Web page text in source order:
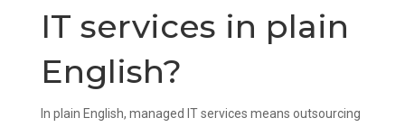
IT services in plain
English?
In plain English, managed IT services means outsourcing